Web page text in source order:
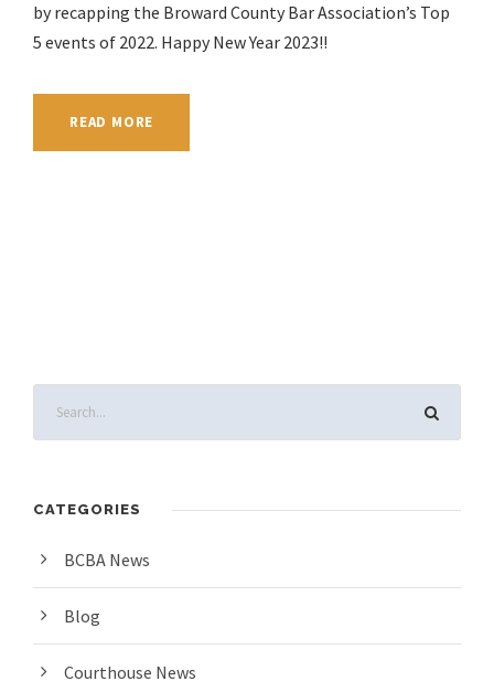
by recapping the Broward County Bar Association’s Top
5 events of 2022. Happy New Year 2023!!
READ MORE
CATEGORIES
BCBA News
Blog
Courthouse News